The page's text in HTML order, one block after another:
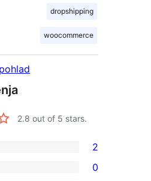
dropshipping
woocommerce
2.8 out of 5 stars.
2
0